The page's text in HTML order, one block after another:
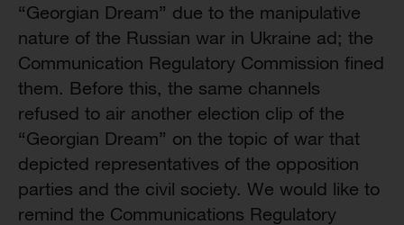
“Georgian Dream” due to the manipulative
nature of the Russian war in Ukraine ad; the
Communication Regulatory Commission fined
them. Before this, the same channels
refused to air another election clip of the
“Georgian Dream” on the topic of war that
depicted representatives of the opposition
parties and the civil society. We would like to
remind the Communications Regulatory